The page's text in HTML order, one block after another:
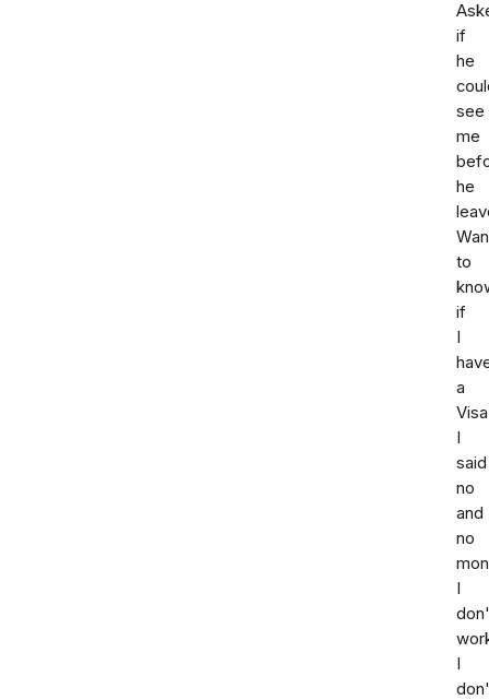
if
he
see
me
he
to
if
I
a
Visa
I
said
no
and
no
I
I